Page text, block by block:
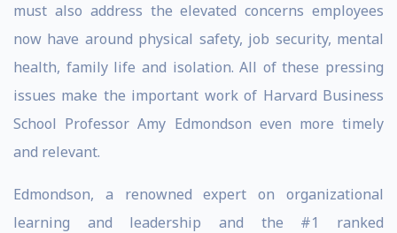
must also address the elevated concerns employees
now have around physical safety, job security, mental
health, family life and isolation. All of these pressing
issues make the important work of Harvard Business
School Professor Amy Edmondson even more timely
and relevant.
Edmondson, a renowned expert on organizational
learning and leadership and the #1 ranked